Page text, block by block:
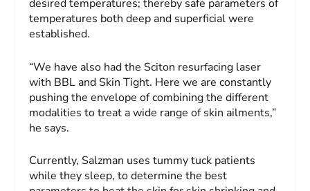
desired temperatures; thereby safe parameters of
temperatures both deep and superficial were
established.
“We have also had the Sciton resurfacing laser
with BBL and Skin Tight. Here we are constantly
pushing the envelope of combining the different
modalities to treat a wide range of skin ailments,”
he says.
Currently, Salzman uses tummy tuck patients
while they sleep, to determine the best